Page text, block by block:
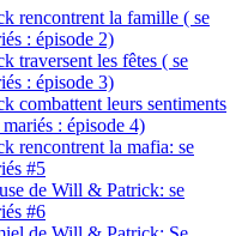
rencontrent la famille ( se
: épisode 2)
traversent les fêtes ( se
: épisode 3)
combattent leurs sentiments
: épisode 4)
rencontrent la mafia: se
#5
de Will & Patrick: se
#6